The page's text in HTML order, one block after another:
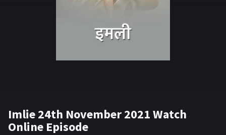
Imlie 24th November 2021 Watch
Online Episode